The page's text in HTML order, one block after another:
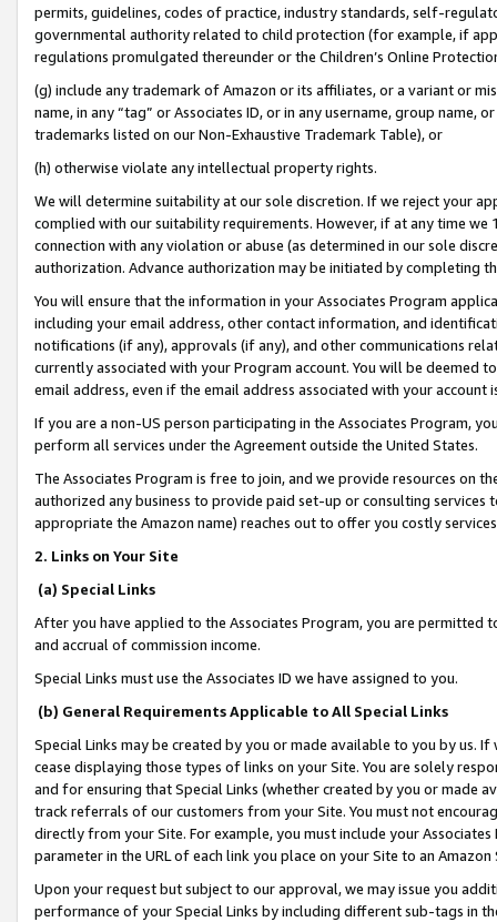
permits, guidelines, codes of practice, industry standards, self-
governmental authority related to child protection (for example, if
regulations promulgated thereunder or the Children’s Online
(g) include any trademark of Amazon or its affiliates, or a variant or
name, in any “tag” or Associates ID, or in any username, group
trademarks listed on our Non-Exhaustive Trademark Table), or
(h) otherwise violate any intellectual property rights.
We will determine suitability at our sole discretion. If we reject your
complied with our suitability requirements. However, if at any time
connection with any violation or abuse (as determined in our sole
authorization. Advance authorization may be initiated by completing
You will ensure that the information in your Associates Program
including your email address, other contact information, and
notifications (if any), approvals (if any), and other communications
currently associated with your Program account. You will be deemed
email address, even if the email address associated with your account
If you are a non-US person participating in the Associates Program,
perform all services under the Agreement outside the United States.
The Associates Program is free to join, and we provide resources on
authorized any business to provide paid set-up or consulting
appropriate the Amazon name) reaches out to offer you costly
2. Links on Your Site
(a) Special Links
After you have applied to the Associates Program, you are permitted
and accrual of commission income.
Special Links must use the Associates ID we have assigned to you.
(b) General Requirements Applicable to All Special Links
Special Links may be created by you or made available to you by us.
cease displaying those types of links on your Site. You are solely
and for ensuring that Special Links (whether created by you or
track referrals of our customers from your Site. You must not
directly from your Site. For example, you must include your
parameter in the URL of each link you place on your Site to an
Upon your request but subject to our approval, we may issue you
performance of your Special Links by including different sub-tags in